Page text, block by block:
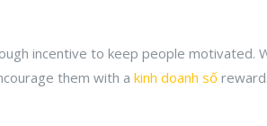
incentive to keep people motivated.
them with a kinh doanh số